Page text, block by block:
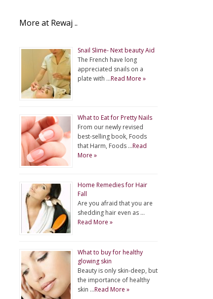
More at Rewaj ..
Snail Slime- Next beauty Aid
The French have long
appreciated snails on a
plate with …Read More »
What to Eat for Pretty Nails
From our newly revised
best-selling book, Foods
that Harm, Foods …Read
More »
Home Remedies for Hair
Fall
Are you afraid that you are
shedding hair even as …
Read More »
What to buy for healthy
glowing skin
Beauty is only skin-deep, but
the importance of healthy
skin …Read More »